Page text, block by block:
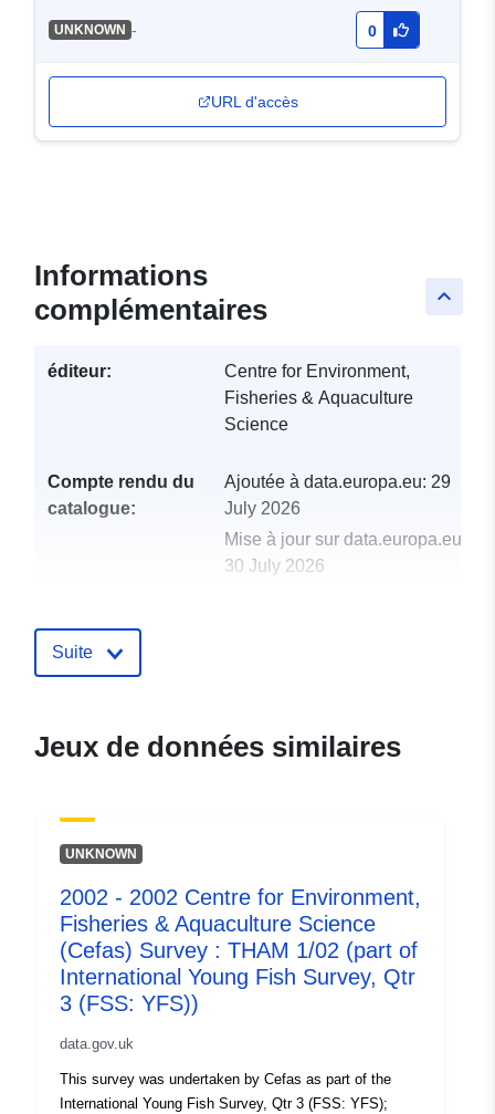
UNKNOWN - 0
URL d'accès
keyboard_arrow_up
Informations
complémentaires
éditeur:
Centre for Environment,
Fisheries & Aquaculture
Science
Compte rendu du
catalogue:
Ajoutée à data.europa.eu: 29
July 2026
Mise à jour sur data.europa.eu:
30 July 2026
Suite
Jeux de données similaires
UNKNOWN
2002 - 2002 Centre for Environment,
Fisheries & Aquaculture Science
(Cefas) Survey : THAM 1/02 (part of
International Young Fish Survey, Qtr
3 (FSS: YFS))
data.gov.uk
This survey was undertaken by Cefas as part of the
International Young Fish Survey, Qtr 3 (FSS: YFS);